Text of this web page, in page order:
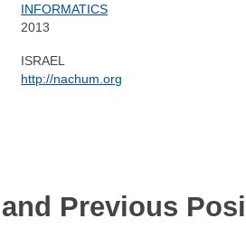
INFORMATICS
2013
ISRAEL
http://nachum.org
Previous